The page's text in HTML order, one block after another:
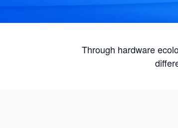
Through hardware